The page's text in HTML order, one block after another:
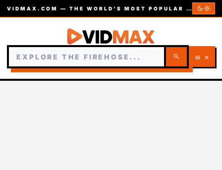
VIDMAX.COM — THE WORLD’S MOST POPULAR VIDEOS — EST. 2002 dark_modelight_mode
search menu close